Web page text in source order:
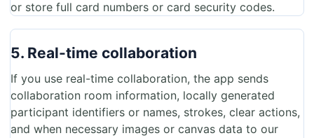
or store full card numbers or card security codes.
5. Real-time collaboration
If you use real-time collaboration, the app sends
collaboration room information, locally generated
participant identifiers or names, strokes, clear actions,
and when necessary images or canvas data to our